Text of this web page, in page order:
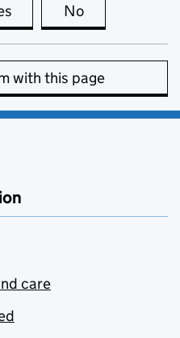
this page is useful
No
with this page
care